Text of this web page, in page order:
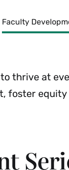
Faculty
thrive at